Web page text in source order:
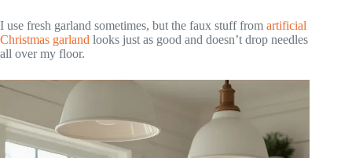
I use fresh garland sometimes, but the faux stuff from artificial
Christmas garland looks just as good and doesn’t drop needles
all over my floor.